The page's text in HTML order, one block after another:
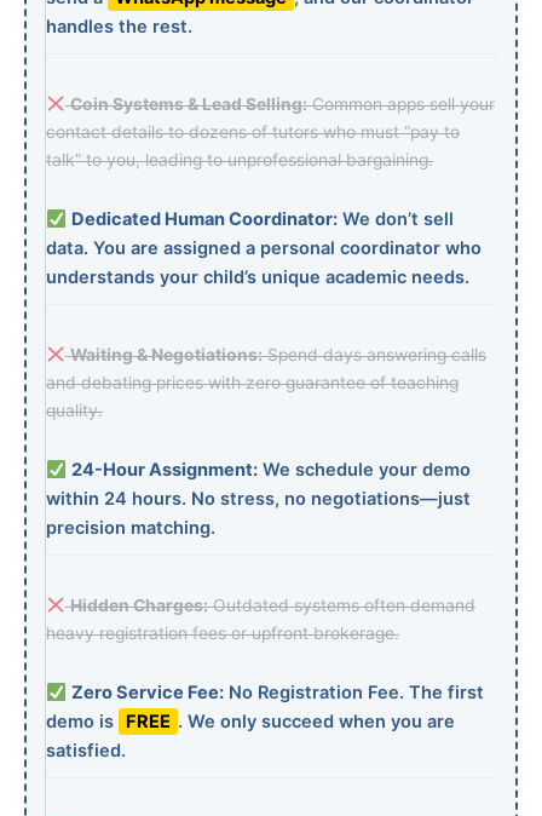
handles the rest.
Coin Systems & Lead Selling:Common apps sell your
contact details to dozens of tutors who must “pay to
talk” to you, leading to unprofessional bargaining.
Dedicated Human Coordinator:We don’t sell
data. You are assigned a personal coordinator who
understands your child’s unique academic needs.
Waiting & Negotiations:Spend days answering calls
and debating prices with zero guarantee of teaching
quality.
24-Hour Assignment:We schedule your demo
within 24 hours. No stress, no negotiations—just
precision matching.
Hidden Charges:Outdated systems often demand
heavy registration fees or upfront brokerage.
Zero Service Fee:No Registration Fee. The first
demo is
FREE . We only succeed when you are
satisfied.